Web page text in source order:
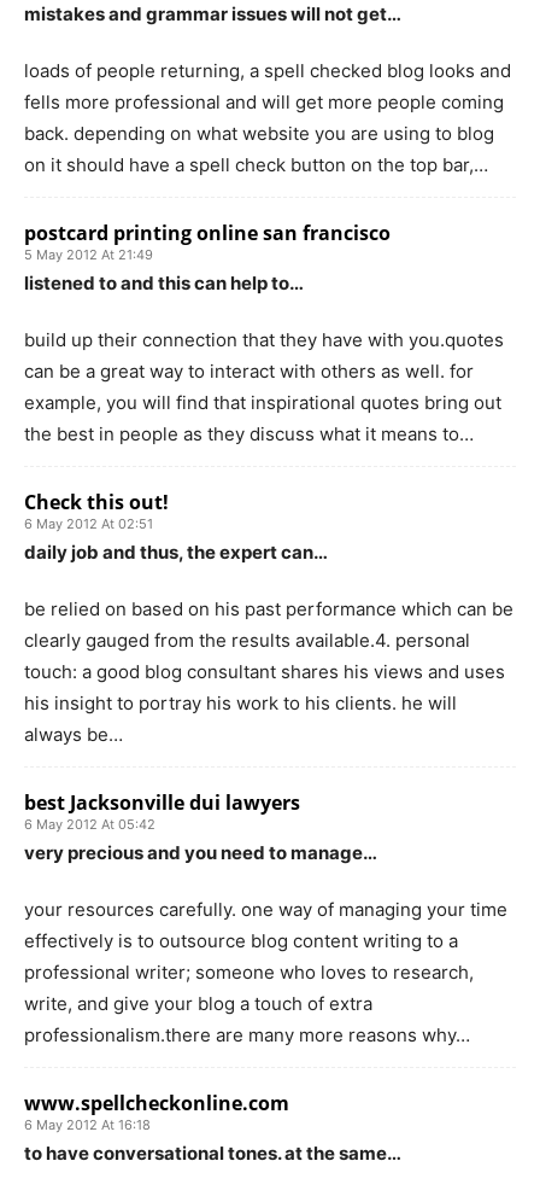
mistakes and grammar issues will not get…
loads of people returning, a spell checked blog looks and
fells more professional and will get more people coming
back. depending on what website you are using to blog
on it should have a spell check button on the top bar,…
postcard printing online san francisco
5 May 2012 At 21:49
listened to and this can help to…
build up their connection that they have with you.quotes
can be a great way to interact with others as well. for
example, you will find that inspirational quotes bring out
the best in people as they discuss what it means to…
Check this out!
6 May 2012 At 02:51
daily job and thus, the expert can…
be relied on based on his past performance which can be
clearly gauged from the results available.4. personal
touch: a good blog consultant shares his views and uses
his insight to portray his work to his clients. he will
always be…
best Jacksonville dui lawyers
6 May 2012 At 05:42
very precious and you need to manage…
your resources carefully. one way of managing your time
effectively is to outsource blog content writing to a
professional writer; someone who loves to research,
write, and give your blog a touch of extra
professionalism.there are many more reasons why…
www.spellcheckonline.com
6 May 2012 At 16:18
to have conversational tones. at the same…